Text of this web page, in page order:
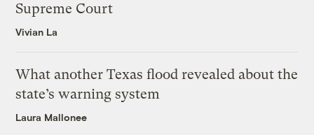
Supreme Court
Vivian La
What another Texas flood revealed about the
state’s warning system
Laura Mallonee